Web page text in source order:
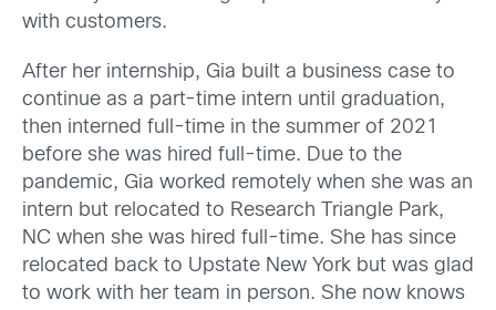
with customers.
After her internship, Gia built a business case to
continue as a part-time intern until graduation,
then interned full-time in the summer of 2021
before she was hired full-time. Due to the
pandemic, Gia worked remotely when she was an
intern but relocated to Research Triangle Park,
NC when she was hired full-time. She has since
relocated back to Upstate New York but was glad
to work with her team in person. She now knows